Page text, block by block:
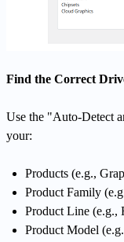
Find the Correct
Use the "Auto-Detect
your:
Products (e.g.,
Product Family
Product Line (e.g.,
Product Model